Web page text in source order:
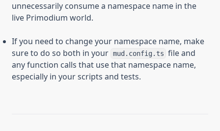
unnecessarily consume a namespace name in the
live Primodium world.
If you need to change your namespace name, make
sure to do so both in your mud.config.ts file and
any function calls that use that namespace name,
especially in your scripts and tests.